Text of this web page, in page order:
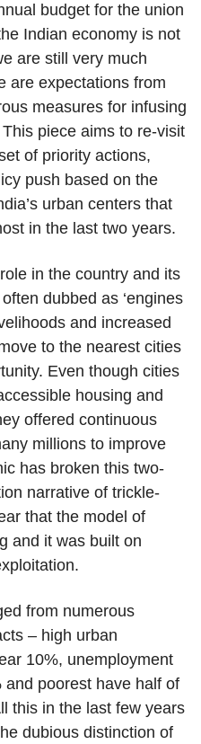
budget for the union
Indian economy is not
are still very much
are expectations from
measures for infusing
This piece aims to re-visit
of priority actions,
push based on the
urban centers that
in the last two years.
in the country and its
dubbed as ‘engines
and increased
to the nearest cities
Even though cities
housing and
offered continuous
millions to improve
has broken this two-
narrative of trickle-
that the model of
and it was built on
from numerous
– high urban
10%, unemployment
poorest have half of
this in the last few years
dubious distinction of